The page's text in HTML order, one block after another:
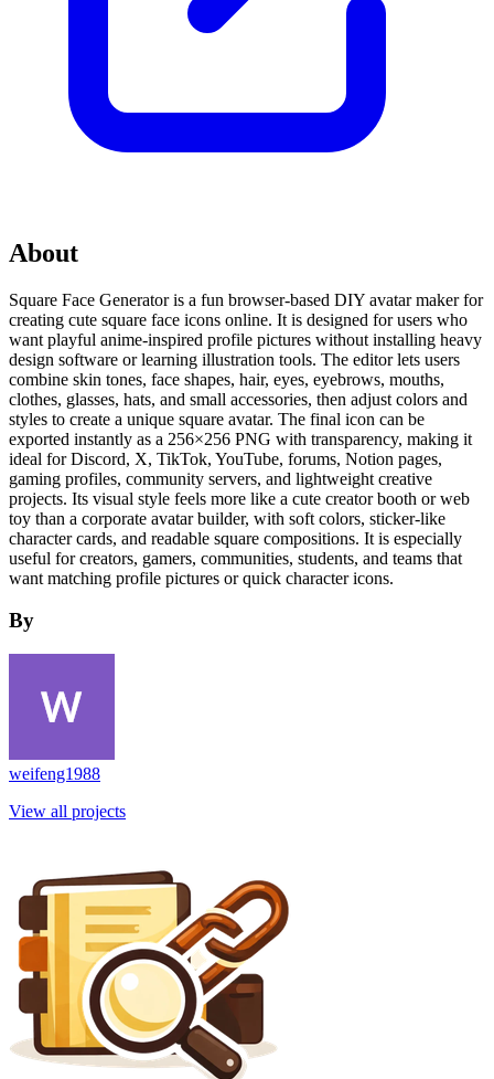
About
Square Face Generator is a fun browser-based DIY avatar maker for
creating cute square face icons online. It is designed for users who
want playful anime-inspired profile pictures without installing heavy
design software or learning illustration tools. The editor lets users
combine skin tones, face shapes, hair, eyes, eyebrows, mouths,
clothes, glasses, hats, and small accessories, then adjust colors and
styles to create a unique square avatar. The final icon can be
exported instantly as a 256×256 PNG with transparency, making it
ideal for Discord, X, TikTok, YouTube, forums, Notion pages,
gaming profiles, community servers, and lightweight creative
projects. Its visual style feels more like a cute creator booth or web
toy than a corporate avatar builder, with soft colors, sticker-like
character cards, and readable square compositions. It is especially
useful for creators, gamers, communities, students, and teams that
want matching profile pictures or quick character icons.
By
weifeng1988
View all projects